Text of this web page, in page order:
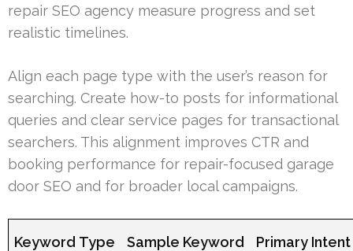
repair SEO agency measure progress and set
realistic timelines.
Align each page type with the user’s reason for
searching. Create how-to posts for informational
queries and clear service pages for transactional
searchers. This alignment improves CTR and
booking performance for repair-focused garage
door SEO and for broader local campaigns.
Keyword Type Sample Keyword Primary Intent